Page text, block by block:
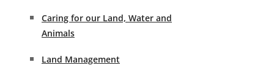
Caring for our Land, Water and
Animals
Land Management